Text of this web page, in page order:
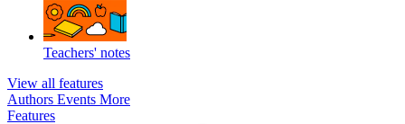
Teachers' notes
View all features
Authors Events More
Features